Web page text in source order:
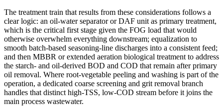
The treatment train that results from these considerations follows a
clear logic: an oil-water separator or DAF unit as primary treatment,
which is the critical first stage given the FOG load that would
otherwise overwhelm everything downstream; equalization to
smooth batch-based seasoning-line discharges into a consistent feed;
and then MBBR or extended aeration biological treatment to address
the starch- and oil-derived BOD and COD that remain after primary
oil removal. Where root-vegetable peeling and washing is part of the
operation, a dedicated coarse screening and grit removal branch
handles that distinct high-TSS, low-COD stream before it joins the
main process wastewater.